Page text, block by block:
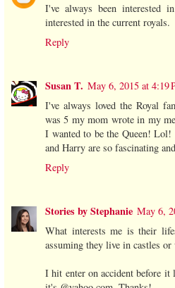
I've always been interested
interested in the current royals.
Reply
Susan T. May 6, 2015 at 4:19
I've always loved the Royal
was 5 my mom wrote in my
I wanted to be the Queen!
and Harry are so fascinating
Reply
Stories by Stephanie May 6,
What interests me is their
assuming they live in castles or
I hit enter on accident before